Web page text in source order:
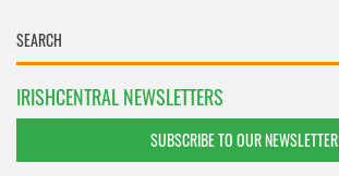
IRISHCENTRAL NEWSLETTERS
SUBSCRIBE TO OUR NEWSLETTER